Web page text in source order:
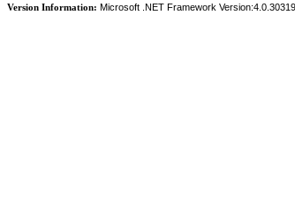
Version Information: Microsoft .NET Framework